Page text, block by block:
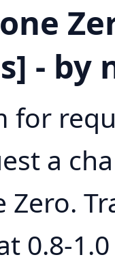
- by
for
a
Zero.
0.8-